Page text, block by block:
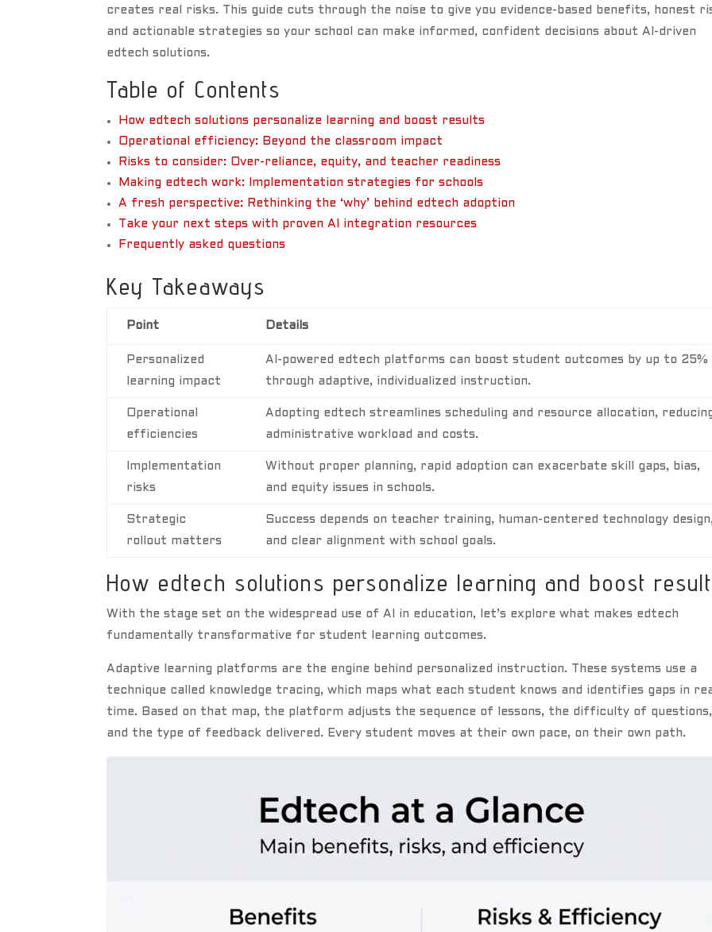
creates real risks. This guide cuts through the noise to give you evidence-based benefits, honest
and actionable strategies so your school can make informed, confident decisions about AI-driven
edtech solutions.
Table of Contents
How edtech solutions personalize learning and boost results
Operational efficiency: Beyond the classroom impact
Risks to consider: Over-reliance, equity, and teacher readiness
Making edtech work: Implementation strategies for schools
A fresh perspective: Rethinking the ‘why’ behind edtech adoption
Take your next steps with proven AI integration resources
Frequently asked questions
Key Takeaways
Point Details
Personalized
learning impact
AI-powered edtech platforms can boost student outcomes by up to 25%
through adaptive, individualized instruction.
Operational
efficiencies
Adopting edtech streamlines scheduling and resource allocation,
administrative workload and costs.
Implementation
risks
Without proper planning, rapid adoption can exacerbate skill gaps, bias,
and equity issues in schools.
Strategic
rollout matters
Success depends on teacher training, human-centered technology
and clear alignment with school goals.
How edtech solutions personalize learning and boost
With the stage set on the widespread use of AI in education, let’s explore what makes edtech
fundamentally transformative for student learning outcomes.
Adaptive learning platforms are the engine behind personalized instruction. These systems use a
technique called knowledge tracing, which maps what each student knows and identifies gaps in
time. Based on that map, the platform adjusts the sequence of lessons, the difficulty of questions,
and the type of feedback delivered. Every student moves at their own pace, on their own path.